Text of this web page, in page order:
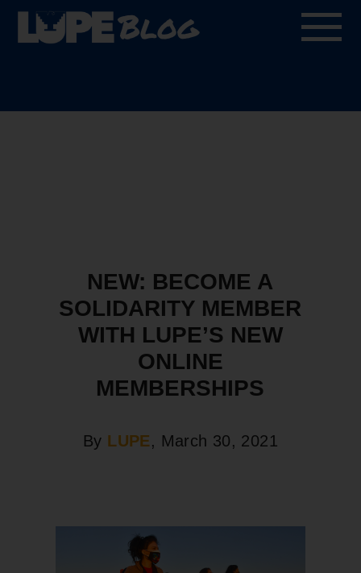
Blog
NEW: BECOME A
SOLIDARITY MEMBER
WITH LUPE’S NEW
ONLINE
MEMBERSHIPS
By LUPE, March 30, 2021